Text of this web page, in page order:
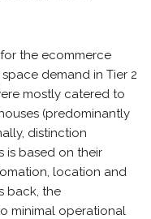
the ecommerce
demand in Tier 2
mostly catered to
(predominantly
distinction
is based on their
location and
back, the
minimal operational